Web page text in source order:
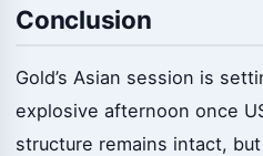
Conclusion
Gold’s Asian session is
explosive afternoon once
structure remains intact,